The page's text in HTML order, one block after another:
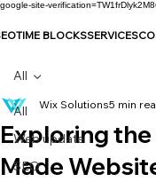
google-site-
TIME BLOCKSSERVICES
All
Web update
SEO
All
Exploring the
Made
Wix Solutions5 min